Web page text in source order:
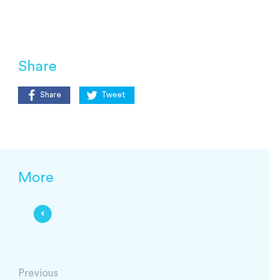
Share
Share Tweet
More
Previous